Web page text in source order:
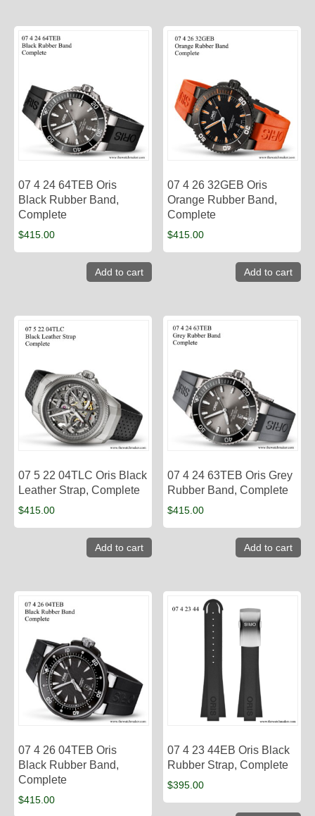
07 4 24 64TEB Oris
Black Rubber Band,
Complete
$415.00
Add to cart
07 4 26 32GEB Oris
Orange Rubber Band,
Complete
$415.00
Add to cart
07 5 22 04TLC Oris Black
Leather Strap, Complete
$415.00
Add to cart
07 4 24 63TEB Oris Grey
Rubber Band, Complete
$415.00
Add to cart
07 4 26 04TEB Oris
Black Rubber Band,
Complete
$415.00
07 4 23 44EB Oris Black
Rubber Strap, Complete
$395.00